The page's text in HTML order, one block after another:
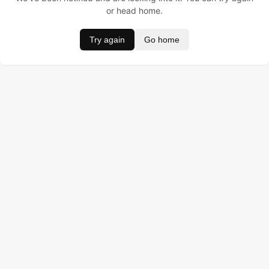
or head home.
Try again Go home